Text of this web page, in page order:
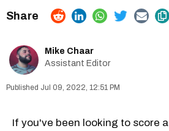
Mike Chaar
Assistant Editor
Jul 09, 2022, 12:51 PM
If you've been looking to score a